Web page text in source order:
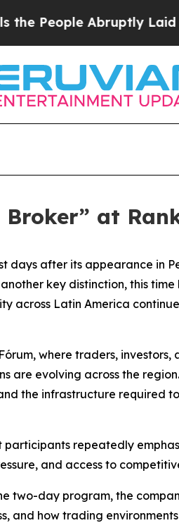
Abruptly Laid off
Broker” at
days after its appearance in
key distinction, this time
across Latin America
where traders, investors,
are evolving across the region.
the infrastructure required
participants repeatedly
and access to
two-day program, the
and how trading